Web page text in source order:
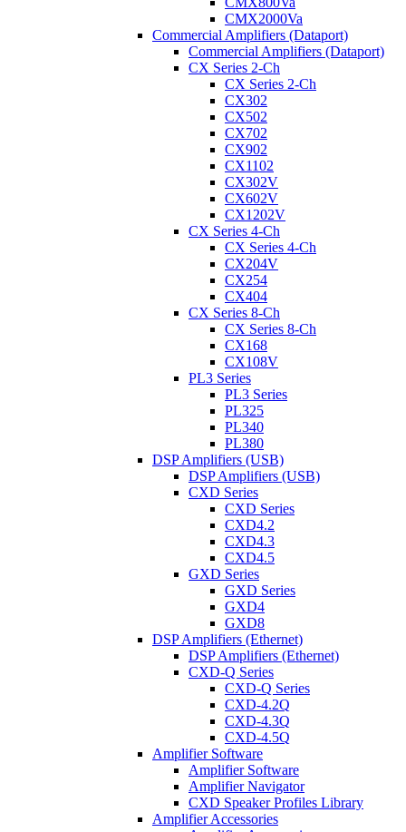
CMX2000Va
Commercial Amplifiers (Dataport)
Commercial Amplifiers (Dataport)
CX Series 2-Ch
CX Series 2-Ch
CX302
CX502
CX702
CX902
CX1102
CX302V
CX602V
CX1202V
CX Series 4-Ch
CX Series 4-Ch
CX204V
CX254
CX404
CX Series 8-Ch
CX Series 8-Ch
CX168
CX108V
PL3 Series
PL3 Series
PL325
PL340
PL380
DSP Amplifiers (USB)
DSP Amplifiers (USB)
CXD Series
CXD Series
CXD4.2
CXD4.3
CXD4.5
GXD Series
GXD Series
GXD4
GXD8
DSP Amplifiers (Ethernet)
DSP Amplifiers (Ethernet)
CXD-Q Series
CXD-Q Series
CXD-4.2Q
CXD-4.3Q
CXD-4.5Q
Amplifier Software
Amplifier Software
Amplifier Navigator
CXD Speaker Profiles Library
Amplifier Accessories